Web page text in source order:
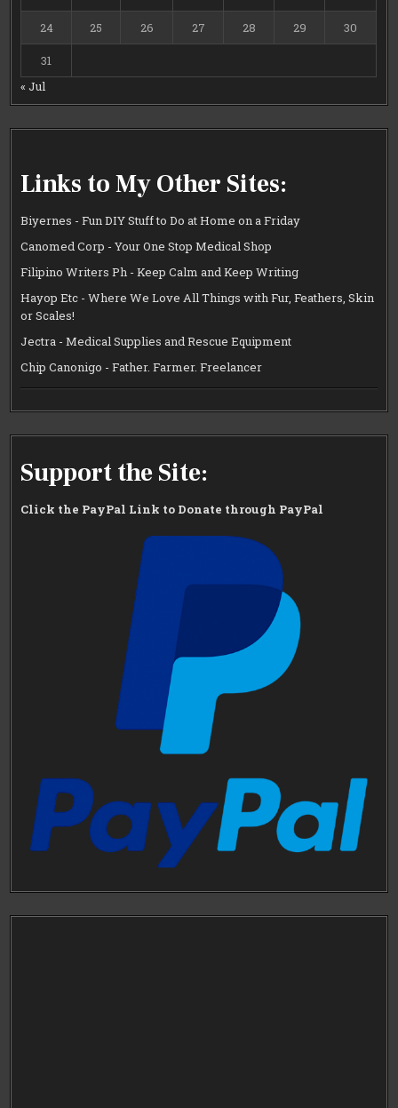
24 25 26 27 28 29 30
31
« Jul
Links to My Other Sites:
Biyernes - Fun DIY Stuff to Do at Home on a Friday
Canomed Corp - Your One Stop Medical Shop
Filipino Writers Ph - Keep Calm and Keep Writing
Hayop Etc - Where We Love All Things with Fur, Feathers, Skin
or Scales!
Jectra - Medical Supplies and Rescue Equipment
Chip Canonigo - Father. Farmer. Freelancer
Support the Site:
Click the PayPal Link to Donate through PayPal